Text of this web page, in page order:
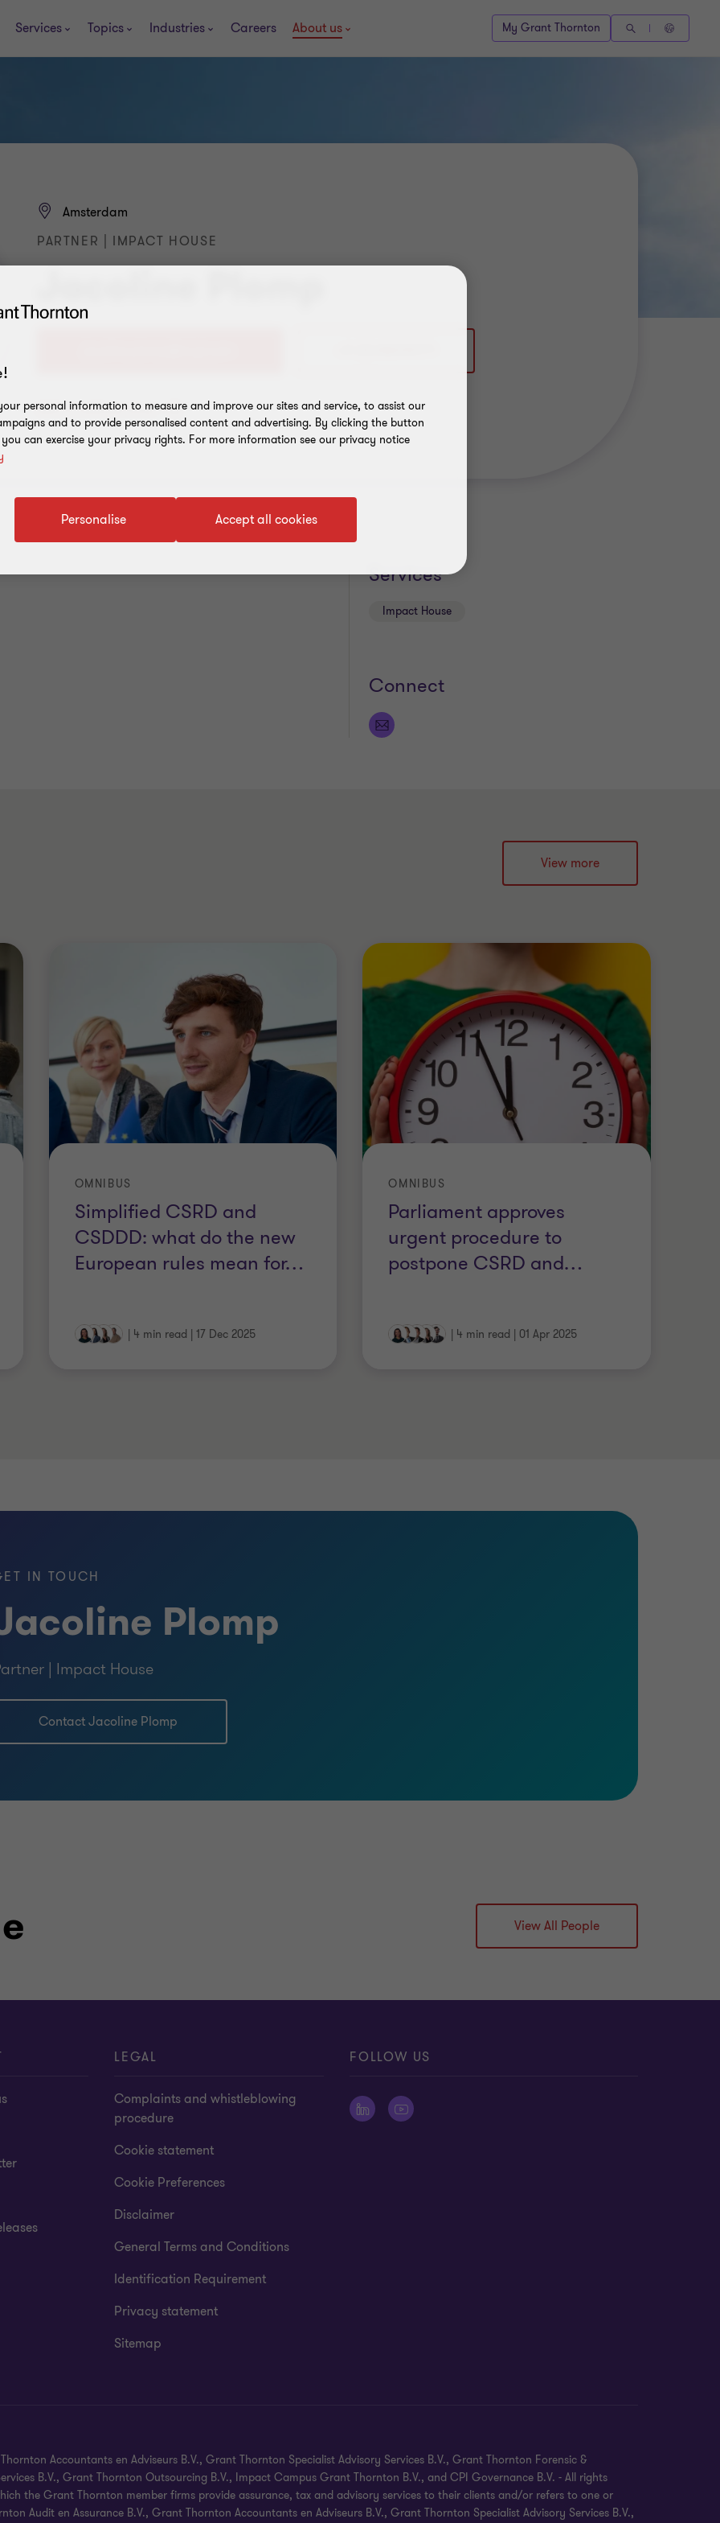
Services Topics Industries Careers About us My Grant Thornton
Amsterdam
PARTNER | IMPACT HOUSE
Add to address book
Services
Impact House
Connect
View more
Simplified CSRD and
CSDDD: what do the new
European rules mean for…
OMNIBUS
| 4 min read | 17 Dec 2025
Parliament approves
urgent procedure to
postpone CSRD and…
OMNIBUS
| 4 min read | 01 Apr 2025
IN TOUCH
Plomp
| Impact House
Contact Jacoline Plomp
View All People
LEGAL
Complaints and whistleblowing
procedure
Cookie statement
Cookie Preferences
Disclaimer
General Terms and Conditions
Identification Requirement
Privacy statement
Sitemap
FOLLOW US
Accountants en Adviseurs B.V., Grant Thornton Specialist Advisory Services B.V., Grant Thornton Forensic &
B.V., Grant Thornton Outsourcing B.V., Impact Campus Grant Thornton B.V., and CPI Governance B.V. - All rights
the Grant Thornton member firms provide assurance, tax and advisory services to their clients and/or refers to one or
Audit en Assurance B.V., Grant Thornton Accountants en Adviseurs B.V., Grant Thornton Specialist Advisory Services B.V.,
personal information to measure and improve our sites and service, to assist our
and to provide personalised content and advertising. By clicking the button
can exercise your privacy rights. For more information see our privacy notice
Accept all cookies
Personalise